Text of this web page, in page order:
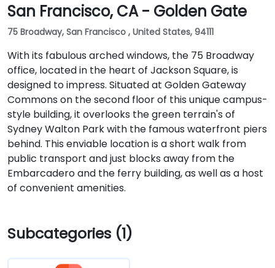
San Francisco, CA - Golden Gate
75 Broadway, San Francisco , United States, 94111
With its fabulous arched windows, the 75 Broadway
office, located in the heart of Jackson Square, is
designed to impress. Situated at Golden Gateway
Commons on the second floor of this unique campus-
style building, it overlooks the green terrain's of
Sydney Walton Park with the famous waterfront piers
behind. This enviable location is a short walk from
public transport and just blocks away from the
Embarcadero and the ferry building, as well as a host
of convenient amenities.
Subcategories (1)